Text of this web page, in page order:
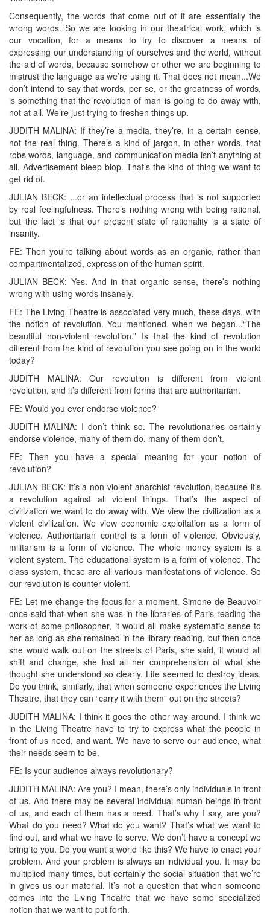
Consequently, the words that come out of it are essentially the
wrong words. So we are looking in our theatrical work, which is
our vocation, for a means to try to discover a means of
expressing our understanding of ourselves and the world, without
the aid of words, because somehow or other we are beginning to
mistrust the language as we’re using it. That does not mean...We
don’t intend to say that words, per se, or the greatness of words,
is something that the revolution of man is going to do away with,
not at all. We’re just trying to freshen things up.
JUDITH MALINA: If they’re a media, they’re, in a certain sense,
not the real thing. There’s a kind of jargon, in other words, that
robs words, language, and communication media isn’t anything at
all. Advertisement bleep-blop. That’s the kind of thing we want to
get rid of.
JULIAN BECK: ...or an intellectual process that is not supported
by real feelingfulness. There’s nothing wrong with being rational,
but the fact is that our present state of rationality is a state of
insanity.
FE: Then you’re talking about words as an organic, rather than
compartmentalized, expression of the human spirit.
JULIAN BECK: Yes. And in that organic sense, there’s nothing
wrong with using words insanely.
FE: The Living Theatre is associated very much, these days, with
the notion of revolution. You mentioned, when we began...“The
beautiful non-violent revolution.” Is that the kind of revolution
different from the kind of revolution you see going on in the world
today?
JUDITH MALINA: Our revolution is different from violent
revolution, and it’s different from forms that are authoritarian.
FE: Would you ever endorse violence?
JUDITH MALINA: I don’t think so. The revolutionaries certainly
endorse violence, many of them do, many of them don’t.
FE: Then you have a special meaning for your notion of
revolution?
JULIAN BECK: It’s a non-violent anarchist revolution, because it’s
a revolution against all violent things. That’s the aspect of
civilization we want to do away with. We view the civilization as a
violent civilization. We view economic exploitation as a form of
violence. Authoritarian control is a form of violence. Obviously,
militarism is a form of violence. The whole money system is a
violent system. The educational system is a form of violence. The
class system, these are all various manifestations of violence. So
our revolution is counter-violent.
FE: Let me change the focus for a moment. Simone de Beauvoir
once said that when she was in the libraries of Paris reading the
work of some philosopher, it would all make systematic sense to
her as long as she remained in the library reading, but then once
she would walk out on the streets of Paris, she said, it would all
shift and change, she lost all her comprehension of what she
thought she understood so clearly. Life seemed to destroy ideas.
Do you think, similarly, that when someone experiences the Living
Theatre, that they can “carry it with them” out on the streets?
JUDITH MALINA: I think it goes the other way around. I think we
in the Living Theatre have to try to express what the people in
front of us need, and want. We have to serve our audience, what
their needs seem to be.
FE: Is your audience always revolutionary?
JUDITH MALINA: Are you? I mean, there’s only individuals in front
of us. And there may be several individual human beings in front
of us, and each of them has a need. That’s why I say, are you?
What do you need? What do you want? That’s what we want to
find out, and what we have to serve. We don’t have a concept we
bring to you. Do you want a world like this? We have to enact your
problem. And your problem is always an individual you. It may be
multiplied many times, but certainly the social situation that we’re
in gives us our material. It’s not a question that when someone
comes into the Living Theatre that we have some specialized
notion that we want to put forth.